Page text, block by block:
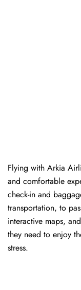
Flying with Arkia
and comfortable
check-in and
transportation, to
interactive maps,
they need to enjoy
stress.